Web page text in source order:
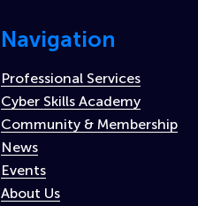
Navigation
Professional Services
Cyber Skills Academy
Community & Membership
News
Events
About Us